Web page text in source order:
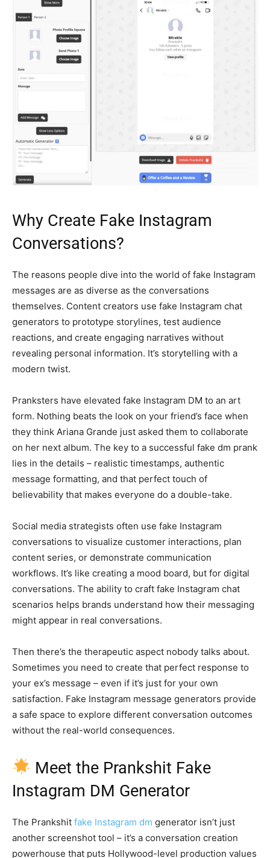
Why Create Fake Instagram
Conversations?
The reasons people dive into the world of fake Instagram
messages are as diverse as the conversations
themselves. Content creators use fake Instagram chat
generators to prototype storylines, test audience
reactions, and create engaging narratives without
revealing personal information. It’s storytelling with a
modern twist.
Pranksters have elevated fake Instagram DM to an art
form. Nothing beats the look on your friend’s face when
they think Ariana Grande just asked them to collaborate
on her next album. The key to a successful fake dm prank
lies in the details – realistic timestamps, authentic
message formatting, and that perfect touch of
believability that makes everyone do a double-take.
Social media strategists often use fake Instagram
conversations to visualize customer interactions, plan
content series, or demonstrate communication
workflows. It’s like creating a mood board, but for digital
conversations. The ability to craft fake Instagram chat
scenarios helps brands understand how their messaging
might appear in real conversations.
Then there’s the therapeutic aspect nobody talks about.
Sometimes you need to create that perfect response to
your ex’s message – even if it’s just for your own
satisfaction. Fake Instagram message generators provide
a safe space to explore different conversation outcomes
without the real-world consequences.
Meet the Prankshit Fake
Instagram DM Generator
The Prankshit fake Instagram dm generator isn’t just
another screenshot tool – it’s a conversation creation
powerhouse that puts Hollywood-level production values